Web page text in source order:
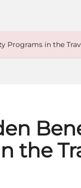
Programs in the
the